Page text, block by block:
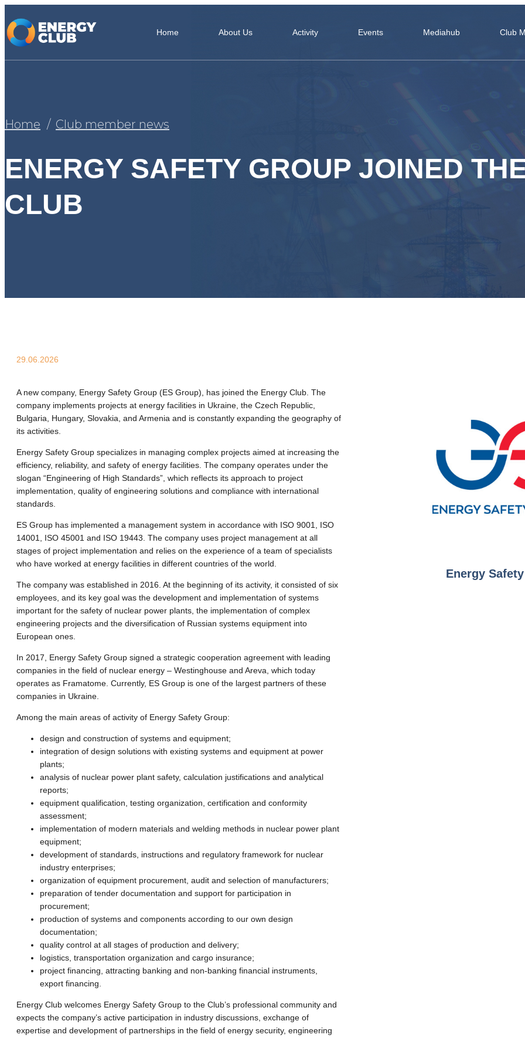
Home About Us Activity Events Mediahub Club
Home Club member news
ENERGY SAFETY GROUP JOINED
CLUB
29.06.2026
A new company, Energy Safety Group (ES Group), has joined the Energy Club. The
company implements projects at energy facilities in Ukraine, the Czech Republic,
Bulgaria, Hungary, Slovakia, and Armenia and is constantly expanding the geography of
its activities.
Energy Safety Group specializes in managing complex projects aimed at increasing the
efficiency, reliability, and safety of energy facilities. The company operates under the
slogan “Engineering of High Standards”, which reflects its approach to project
implementation, quality of engineering solutions and compliance with international
standards.
ES Group has implemented a management system in accordance with ISO 9001, ISO
14001, ISO 45001 and ISO 19443. The company uses project management at all
stages of project implementation and relies on the experience of a team of specialists
who have worked at energy facilities in different countries of the world.
The company was established in 2016. At the beginning of its activity, it consisted of six
employees, and its key goal was the development and implementation of systems
important for the safety of nuclear power plants, the implementation of complex
engineering projects and the diversification of Russian systems equipment into
European ones.
In 2017, Energy Safety Group signed a strategic cooperation agreement with leading
companies in the field of nuclear energy – Westinghouse and Areva, which today
operates as Framatome. Currently, ES Group is one of the largest partners of these
companies in Ukraine.
Among the main areas of activity of Energy Safety Group:
design and construction of systems and equipment;
integration of design solutions with existing systems and equipment at power
plants;
analysis of nuclear power plant safety, calculation justifications and analytical
reports;
equipment qualification, testing organization, certification and conformity
assessment;
implementation of modern materials and welding methods in nuclear power plant
equipment;
development of standards, instructions and regulatory framework for nuclear
industry enterprises;
organization of equipment procurement, audit and selection of manufacturers;
preparation of tender documentation and support for participation in
procurement;
production of systems and components according to our own design
documentation;
quality control at all stages of production and delivery;
logistics, transportation organization and cargo insurance;
project financing, attracting banking and non-banking financial instruments,
export financing.
Energy Club welcomes Energy Safety Group to the Club’s professional community and
expects the company’s active participation in industry discussions, exchange of
expertise and development of partnerships in the field of energy security, engineering
Energy